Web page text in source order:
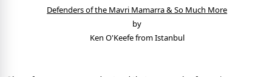
Defenders of the Mavri Mamarra & So Much More
by
Ken O'Keefe from Istanbul